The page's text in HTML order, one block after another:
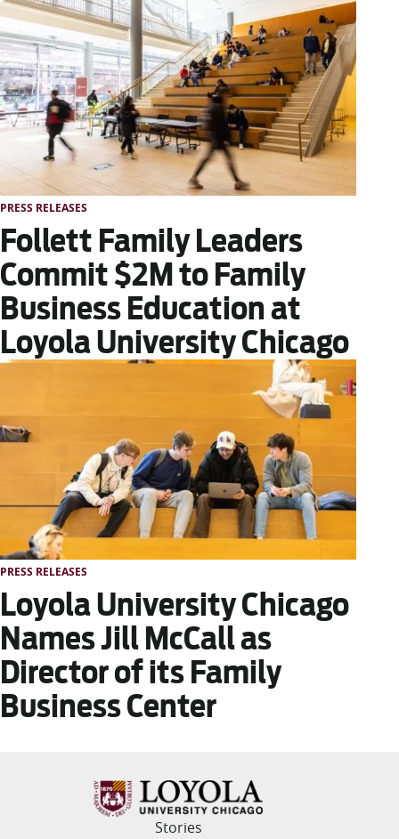
PRESS RELEASES
Follett Family Leaders
Commit $2M to Family
Business Education at
Loyola University Chicago
PRESS RELEASES
Loyola University Chicago
Names Jill McCall as
Director of its Family
Business Center
Stories